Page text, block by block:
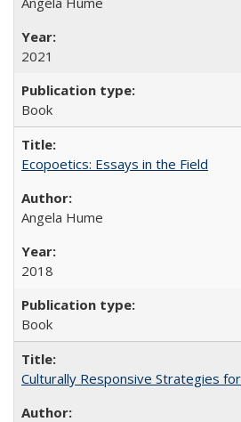
2021
Book
Ecopoetics: Essays in the Field
Angela Hume
2018
Book
Culturally Responsive Strategies